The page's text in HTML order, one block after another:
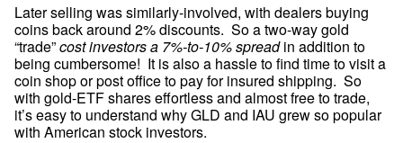
Later selling was similarly-involved, with dealers buying
coins back around 2% discounts.  So a two-way gold
“trade” cost investors a 7%-to-10% spread in addition to
being cumbersome!  It is also a hassle to find time to visit a
coin shop or post office to pay for insured shipping.  So
with gold-ETF shares effortless and almost free to trade,
it’s easy to understand why GLD and IAU grew so popular
with American stock investors.